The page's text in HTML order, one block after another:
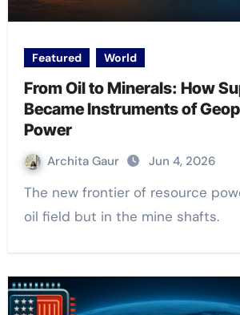
Featured World
From Oil to Minerals: How
Became Instruments of
Power
Archita Gaur Jun 4, 2026
The new frontier of resource power is not in the
oil field but in the mine shafts.